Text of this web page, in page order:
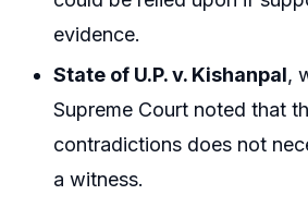
evidence.
State of U.P. v. Kishanpal,
Supreme Court noted that
contradictions does not
a witness.